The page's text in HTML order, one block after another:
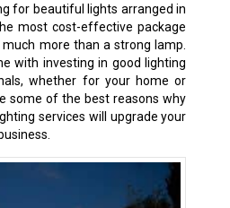
for beautiful lights arranged in
most cost-effective package
more than a strong lamp.
with investing in good lighting
whether for your home or
some of the best reasons why
services will upgrade your